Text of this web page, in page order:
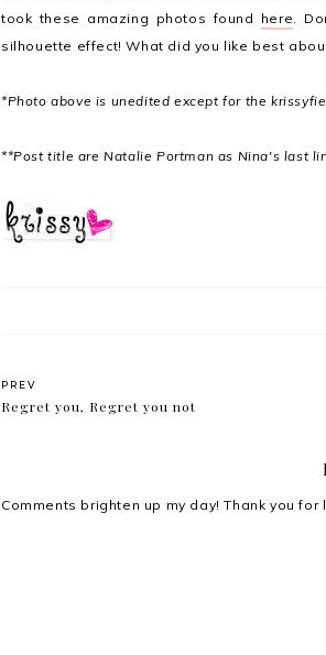
took these amazing photos found here .
silhouette effect! What did you like best
*Photo above is unedited except for the
**Post title are Natalie Portman as Nina's last
PREV
Regret you, Regret you not
Comments brighten up my day! Thank you